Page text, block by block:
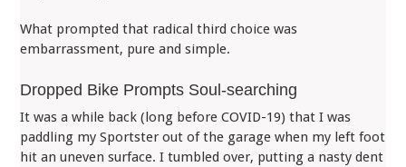
What prompted that radical third choice was
embarrassment, pure and simple.
Dropped Bike Prompts Soul-searching
It was a while back (long before COVID-19) that I was
paddling my Sportster out of the garage when my left foot
hit an uneven surface. I tumbled over, putting a nasty dent